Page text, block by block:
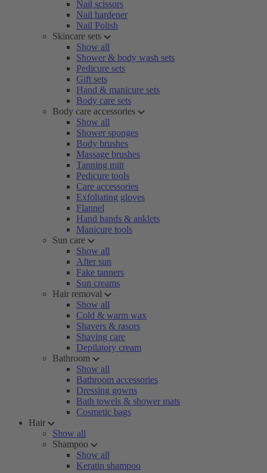
Nail scissors
Nail hardener
Nail Polish
Skincare sets
Show all
Shower & body wash sets
Pedicure sets
Gift sets
Hand & manicure sets
Body care sets
Body care accessories
Show all
Shower sponges
Body brushes
Massage brushes
Tanning mitt
Pedicure tools
Care accessories
Exfoliating gloves
Flannel
Hand bands & anklets
Manicure tools
Sun care
Show all
After sun
Fake tanners
Sun creams
Hair removal
Show all
Cold & warm wax
Shavers & rasors
Shaving care
Depilatory cream
Bathroom
Show all
Bathroom accessories
Dressing gowns
Bath towels & shower mats
Cosmetic bags
Hair
Show all
Shampoo
Show all
Keratin shampoo